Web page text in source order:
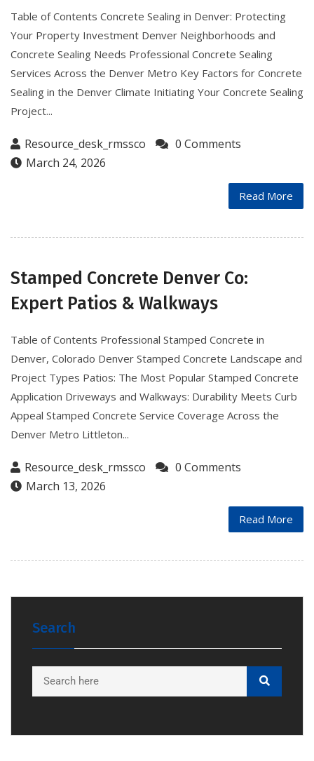
Table of Contents Concrete Sealing in Denver: Protecting
Your Property Investment Denver Neighborhoods and
Concrete Sealing Needs Professional Concrete Sealing
Services Across the Denver Metro Key Factors for Concrete
Sealing in the Denver Climate Initiating Your Concrete Sealing
Project...
Resource_desk_rmssco
0 Comments
March 24, 2026
Read More
Stamped Concrete Denver Co:
Expert Patios & Walkways
Table of Contents Professional Stamped Concrete in
Denver, Colorado Denver Stamped Concrete Landscape and
Project Types Patios: The Most Popular Stamped Concrete
Application Driveways and Walkways: Durability Meets Curb
Appeal Stamped Concrete Service Coverage Across the
Denver Metro Littleton...
Resource_desk_rmssco
0 Comments
March 13, 2026
Read More
Search